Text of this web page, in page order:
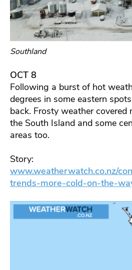
Southland
OCT 8
Following a burst of hot
degrees in some eastern
back. Frosty weather
the South Island and some
areas too.
Story:
www.weatherwatch.co.nz/
trends-more-cold-on-the-